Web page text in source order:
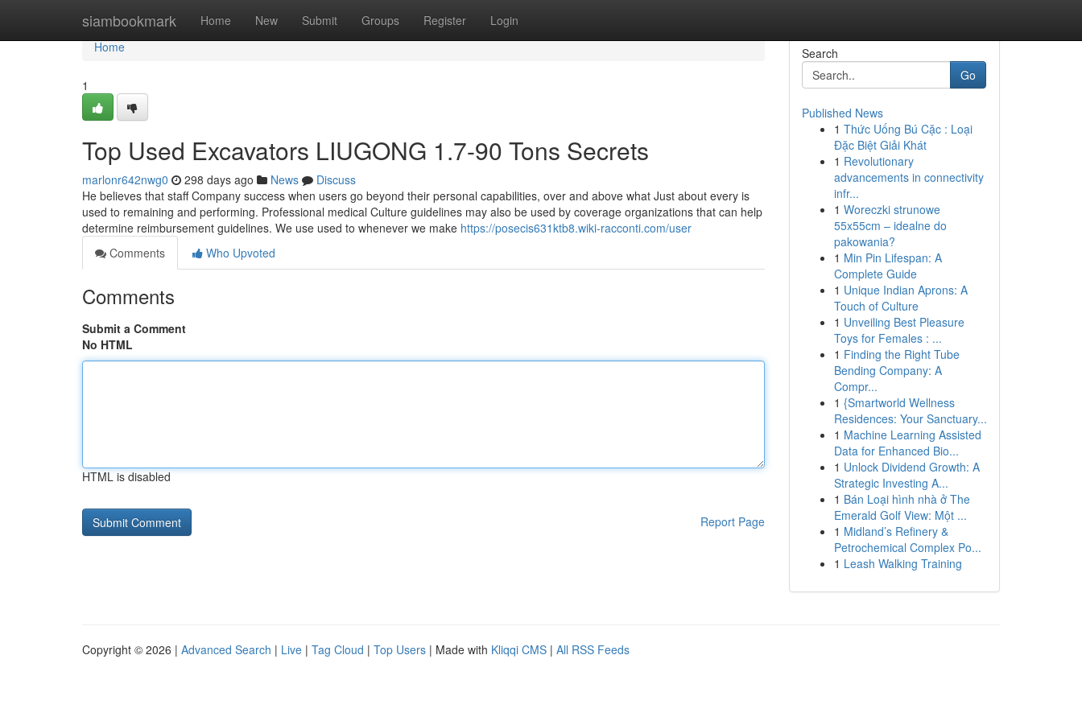
siambookmark Home New Submit Groups Register Login
Home
Home
1
Top Used Excavators LIUGONG 1.7-90 Tons Secrets
marlonr642nwg0 298 days ago News
Discuss
He believes that staff Company success when users go beyond their personal capabilities, over and above what Just about every is
used to remaining and performing. Professional medical Culture guidelines may also be used by coverage organizations that can help
determine reimbursement guidelines. We use used to whenever we make https://posecis631ktb8.wiki-racconti.com/user
Comments
Who Upvoted
Comments
Submit a Comment
No HTML
HTML is disabled
Report Page
Search
Go
Published News
1 Thức Uống Bú Cặc : Loại
Đặc Biệt Giải Khát
1 Revolutionary
advancements in connectivity
infr...
1 Woreczki strunowe
55x55cm – idealne do
pakowania?
1 Min Pin Lifespan: A
Complete Guide
1 Unique Indian Aprons: A
Touch of Culture
1 Unveiling Best Pleasure
Toys for Females : ...
1 Finding the Right Tube
Bending Company: A
Compr...
1 {Smartworld Wellness
Residences: Your Sanctuary...
1 Machine Learning Assisted
Data for Enhanced Bio...
1 Unlock Dividend Growth: A
Strategic Investing A...
1 Bán Loại hình nhà ở The
Emerald Golf View: Một ...
1 Midland’s Refinery &
Petrochemical Complex Po...
1 Leash Walking Training
Copyright © 2026 | Advanced Search | Live | Tag Cloud | Top Users | Made with Kliqqi CMS | All RSS Feeds